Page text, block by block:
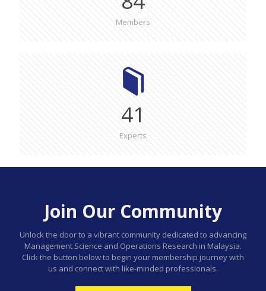
Members
41
Experts
Join Our Community
Unlock the door to a vibrant community dedicated to advancing
Management Science and Operations Research in Malaysia.
Click the button below to begin your membership journey with
us and connect with like-minded professionals.